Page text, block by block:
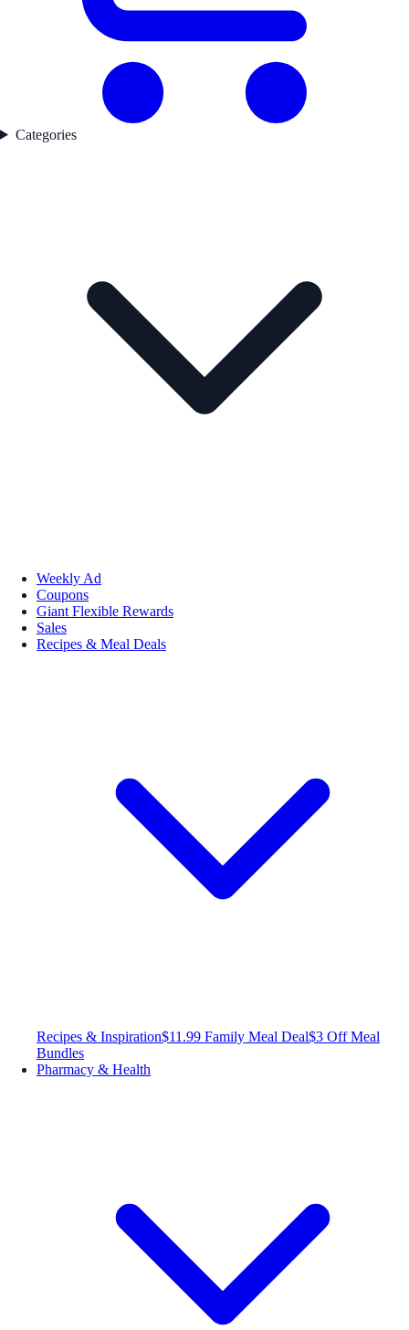
Categories
Weekly Ad
Coupons
Giant Flexible Rewards
Sales
Recipes & Meal Deals
Recipes & Inspiration$11.99 Family Meal Deal$3 Off Meal
Bundles
Pharmacy & Health